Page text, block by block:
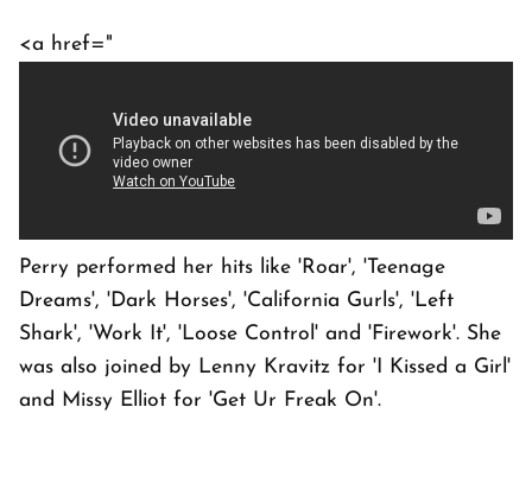
<a href="
Perry performed her hits like 'Roar', 'Teenage
Dreams', 'Dark Horses', 'California Gurls', 'Left
Shark', 'Work It', 'Loose Control' and 'Firework'. She
was also joined by Lenny Kravitz for 'I Kissed a Girl'
and Missy Elliot for 'Get Ur Freak On'.